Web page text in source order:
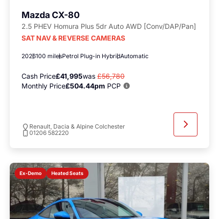
Mazda CX-80
2.5 PHEV Homura Plus 5dr Auto AWD [Conv/DAP/Pan]
SAT NAV & REVERSE CAMERAS
2026100 milesPetrol Plug-in HybridAutomatic
Cash Price£41,995was £56,780
Monthly Price£504.44pm PCP
Renault, Dacia & Alpine Colchester
01206 582220
Ex-Demo Heated Seats